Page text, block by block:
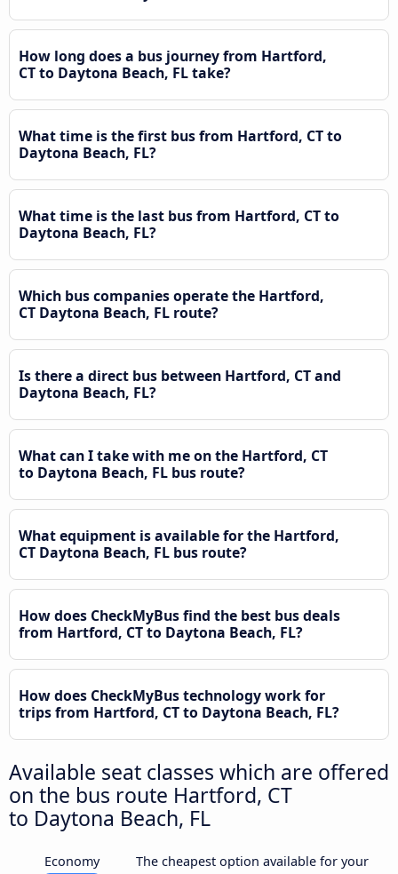
How long does a bus journey from Hartford,
CT to Daytona Beach, FL take?
What time is the first bus from Hartford, CT to
Daytona Beach, FL?
What time is the last bus from Hartford, CT to
Daytona Beach, FL?
Which bus companies operate the Hartford,
CT Daytona Beach, FL route?
Is there a direct bus between Hartford, CT and
Daytona Beach, FL?
What can I take with me on the Hartford, CT
to Daytona Beach, FL bus route?
What equipment is available for the Hartford,
CT Daytona Beach, FL bus route?
How does CheckMyBus find the best bus deals
from Hartford, CT to Daytona Beach, FL?
How does CheckMyBus technology work for
trips from Hartford, CT to Daytona Beach, FL?
Available seat classes which are offered
on the bus route Hartford, CT
to Daytona Beach, FL
Economy
The cheapest option available for your